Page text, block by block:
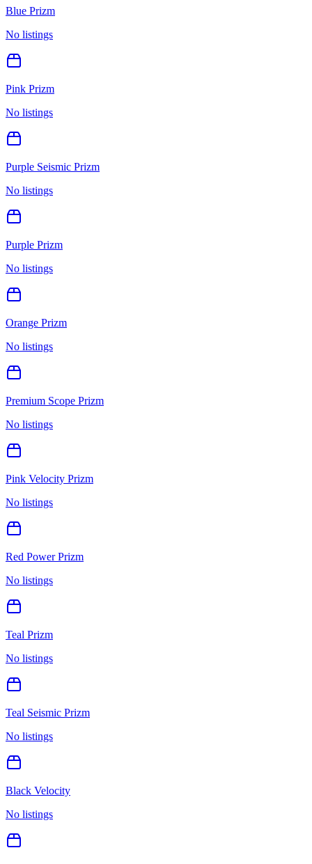
Blue Prizm
No listings
Pink Prizm
No listings
Purple Seismic Prizm
No listings
Purple Prizm
No listings
Orange Prizm
No listings
Premium Scope Prizm
No listings
Pink Velocity Prizm
No listings
Red Power Prizm
No listings
Teal Prizm
No listings
Teal Seismic Prizm
No listings
Black Velocity
No listings